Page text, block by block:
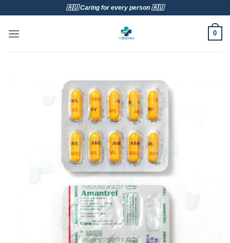
content
🇦🇺 Caring for every person 🇦🇺
0